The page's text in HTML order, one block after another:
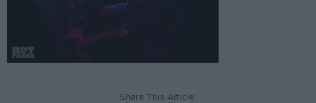
Share This Article: